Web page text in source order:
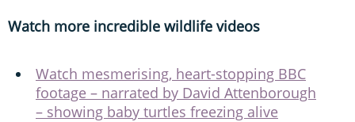
Watch more incredible wildlife videos
Watch mesmerising, heart-stopping BBC
footage – narrated by David Attenborough
– showing baby turtles freezing alive